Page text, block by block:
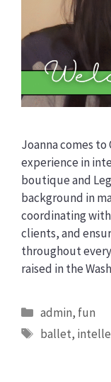
Joanna comes to
experience in
boutique and
background in
coordinating
clients, and
throughout
raised in the
Categories
admin, fun
Tags
ballet,